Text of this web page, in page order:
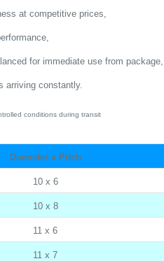
at competitive prices,
for immediate use from package,
arriving constantly.
conditions during transit
Diameter x Pitch
10 x 6
10 x 8
11 x 6
11 x 7